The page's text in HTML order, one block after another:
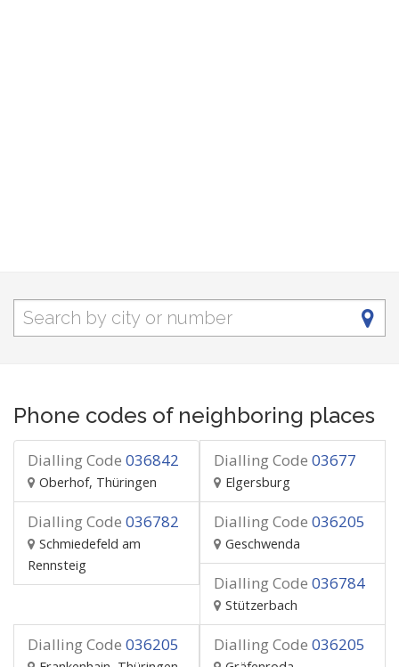
Phone codes of neighboring places
Dialling Code 036842
Oberhof, Thüringen
Dialling Code 03677
Elgersburg
Dialling Code 036782
Schmiedefeld am
Rennsteig
Dialling Code 036205
Geschwenda
Dialling Code 036784
Stützerbach
Dialling Code 036205 Dialling Code 036205